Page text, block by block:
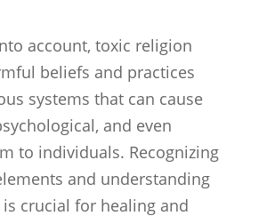
account, toxic religion
beliefs and practices
systems that can cause
and even
to individuals. Recognizing
and understanding
crucial for healing and